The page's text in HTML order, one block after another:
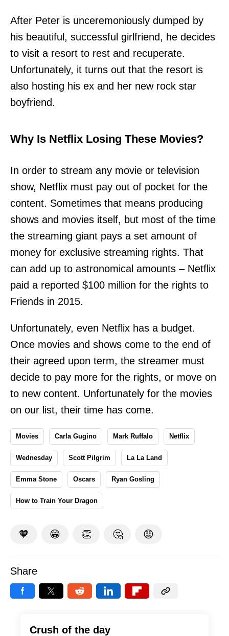
After Peter is unceremoniously dumped by
his beautiful, successful girlfriend, he decides
to visit a resort to rest and recuperate.
Unfortunately, it turns out that the resort is
also hosting his ex and her new rock star
boyfriend.
Why Is Netflix Losing These Movies?
In order to stream any movie or television
show, Netflix must pay out of pocket for the
content. Sometimes that means producing
shows and movies itself, but most of the time
the streaming giant pays a set amount of
money for exclusive streaming rights. That
can add up to astronomical amounts – Netflix
paid a reported $100 million for the rights to
Friends in 2015.
Unfortunately, even Netflix has a budget.
Once movies and shows come to the end of
their agreed upon term, the streamer must
decide to pay more for the rights, or move on
to new content. Unfortunately for the movies
on our list, their time has come.
Movies Carla Gugino Mark Ruffalo Netflix
Wednesday Scott Pilgrim La La Land
Emma Stone Oscars Ryan Gosling
How to Train Your Dragon
🧡 😁 👏 🤔 😡
Share
Crush of the day